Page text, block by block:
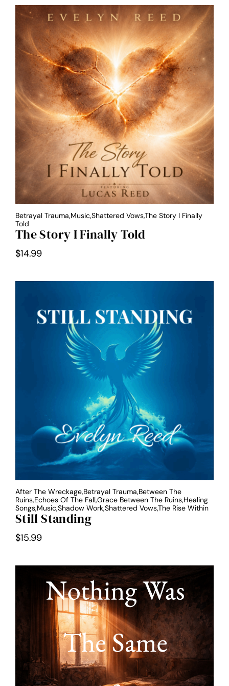
Betrayal Trauma,Music,Shattered Vows,The Story I Finally
Told
The Story I Finally Told
$14.99
After The Wreckage,Betrayal Trauma,Between The
Ruins,Echoes Of The Fall,Grace Between The Ruins,Healing
Songs,Music,Shadow Work,Shattered Vows,The Rise Within
Still Standing
$15.99